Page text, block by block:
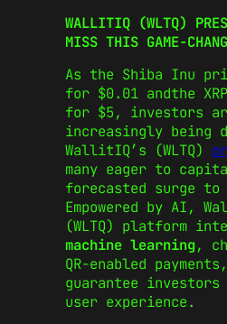
WALLITIQ (WLTQ)
MISS THIS GAME-
As the Shiba Inu
for $0.01 andthe
for $5, investors
increasingly being
WallitIQ’s (WLTQ)
many eager to
forecasted surge to
Empowered by AI,
(WLTQ) platform
machine learning,
QR-enabled
guarantee
user experience.